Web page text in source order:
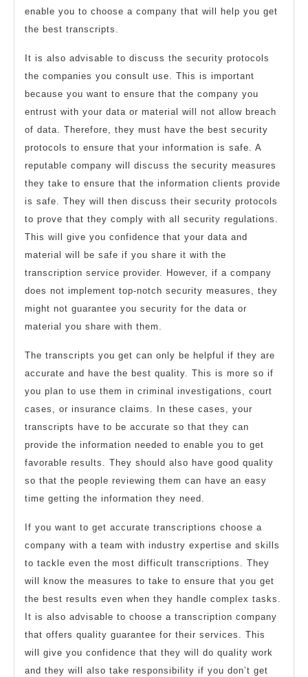
enable you to choose a company that will help you get
the best transcripts.
It is also advisable to discuss the security protocols
the companies you consult use. This is important
because you want to ensure that the company you
entrust with your data or material will not allow breach
of data. Therefore, they must have the best security
protocols to ensure that your information is safe. A
reputable company will discuss the security measures
they take to ensure that the information clients provide
is safe. They will then discuss their security protocols
to prove that they comply with all security regulations.
This will give you confidence that your data and
material will be safe if you share it with the
transcription service provider. However, if a company
does not implement top-notch security measures, they
might not guarantee you security for the data or
material you share with them.
The transcripts you get can only be helpful if they are
accurate and have the best quality. This is more so if
you plan to use them in criminal investigations, court
cases, or insurance claims. In these cases, your
transcripts have to be accurate so that they can
provide the information needed to enable you to get
favorable results. They should also have good quality
so that the people reviewing them can have an easy
time getting the information they need.
If you want to get accurate transcriptions choose a
company with a team with industry expertise and skills
to tackle even the most difficult transcriptions. They
will know the measures to take to ensure that you get
the best results even when they handle complex tasks.
It is also advisable to choose a transcription company
that offers quality guarantee for their services. This
will give you confidence that they will do quality work
and they will also take responsibility if you don’t get